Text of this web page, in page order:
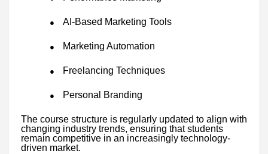
● AI-Based Marketing Tools
● Marketing Automation
● Freelancing Techniques
● Personal Branding
The course structure is regularly updated to align with
changing industry trends, ensuring that students
remain competitive in an increasingly technology-
driven market.